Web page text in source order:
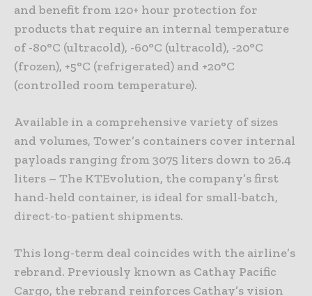
and benefit from 120+ hour protection for
products that require an internal temperature
of -80°C (ultracold), -60°C (ultracold), -20°C
(frozen), +5°C (refrigerated) and +20°C
(controlled room temperature).
Available in a comprehensive variety of sizes
and volumes, Tower’s containers cover internal
payloads ranging from 3075 liters down to 26.4
liters – The KTEvolution, the company’s first
hand-held container, is ideal for small-batch,
direct-to-patient shipments.
This long-term deal coincides with the airline’s
rebrand. Previously known as Cathay Pacific
Cargo, the rebrand reinforces Cathay’s vision